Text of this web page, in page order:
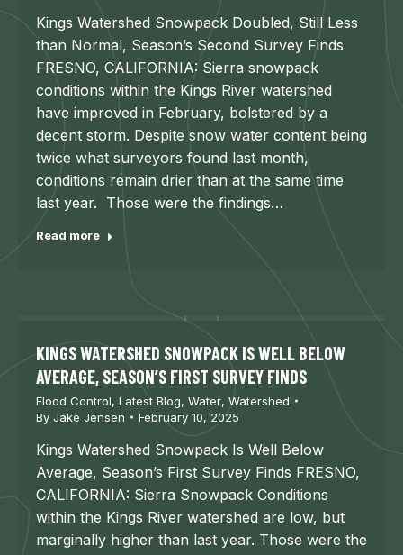
Kings Watershed Snowpack Doubled, Still Less
than Normal, Season’s Second Survey Finds
FRESNO, CALIFORNIA: Sierra snowpack
conditions within the Kings River watershed
have improved in February, bolstered by a
decent storm. Despite snow water content being
twice what surveyors found last month,
conditions remain drier than at the same time
last year. Those were the findings…
Read more
KINGS WATERSHED SNOWPACK IS WELL BELOW
AVERAGE, SEASON’S FIRST SURVEY FINDS
Flood Control, Latest Blog, Water, Watershed
By Jake Jensen February 10, 2025
Kings Watershed Snowpack Is Well Below
Average, Season’s First Survey Finds FRESNO,
CALIFORNIA: Sierra Snowpack Conditions
within the Kings River watershed are low, but
marginally higher than last year. Those were the